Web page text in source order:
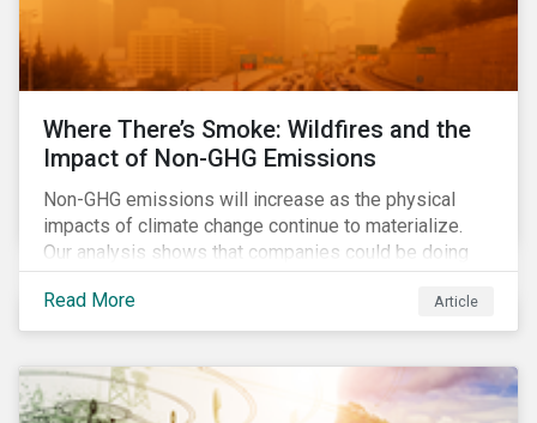
Where There’s Smoke: Wildfires and the
Impact of Non-GHG Emissions
Non-GHG emissions will increase as the physical
impacts of climate change continue to materialize.
Our analysis shows that companies could be doing
more to eliminate hazardous non-GHG air emissions
from their operations.
Read More Article